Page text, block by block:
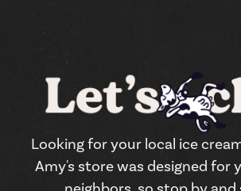
Looking for your local ice
Amy's store was designed for